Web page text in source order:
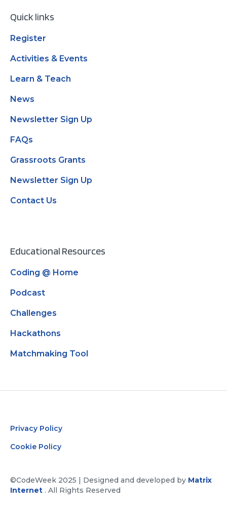
Quick links
Register
Activities & Events
Learn & Teach
News
Newsletter Sign Up
FAQs
Grassroots Grants
Newsletter Sign Up
Contact Us
Educational Resources
Coding @ Home
Podcast
Challenges
Hackathons
Matchmaking Tool
Privacy Policy
Cookie Policy
©CodeWeek 2025 | Designed and developed by Matrix
Internet . All Rights Reserved